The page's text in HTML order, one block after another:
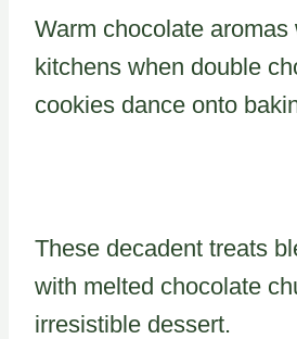
Warm chocolate aromas
kitchens when double
cookies dance onto
These decadent treats
with melted chocolate
irresistible dessert.